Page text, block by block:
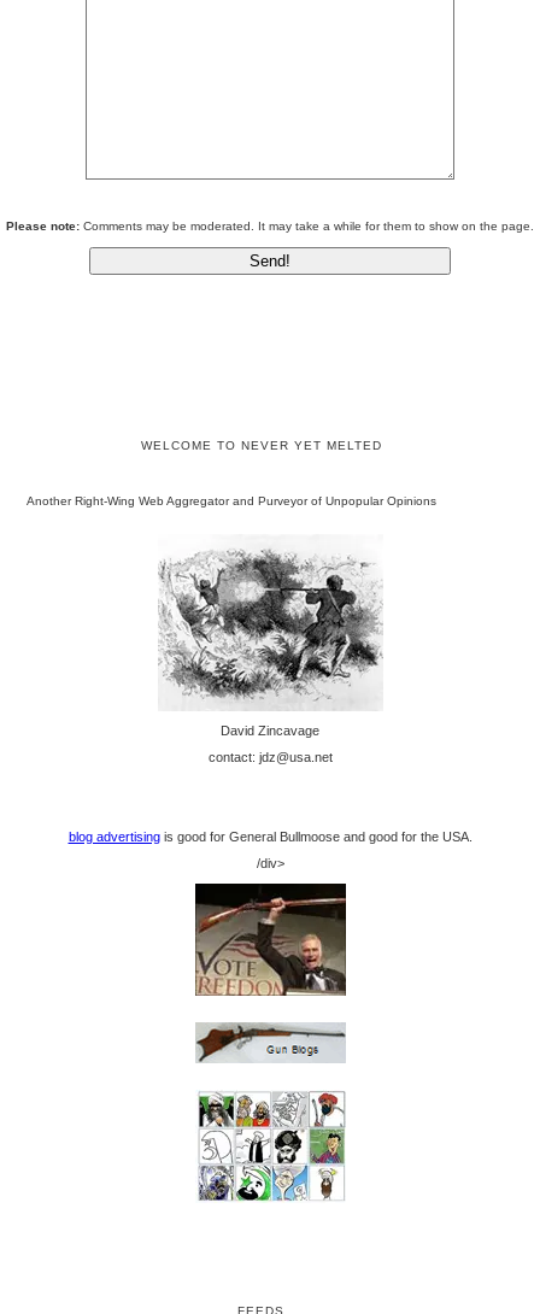
Please note: Comments may be moderated. It may take a while for them to show on the page.
WELCOME TO NEVER YET MELTED
Another Right-Wing Web Aggregator and Purveyor of Unpopular Opinions
David Zincavage
contact: jdz@usa.net
blog advertisingis good for General Bullmoose and good for the USA.
/div>
FEEDS